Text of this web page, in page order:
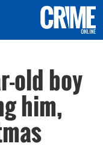
old boy
him,